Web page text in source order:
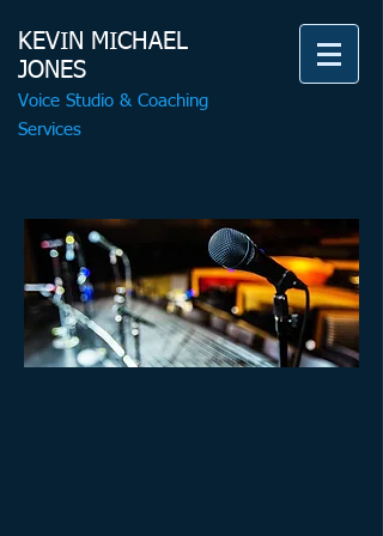
KEVIN MICHAEL
JONES
Voice Studio & Coaching
Services